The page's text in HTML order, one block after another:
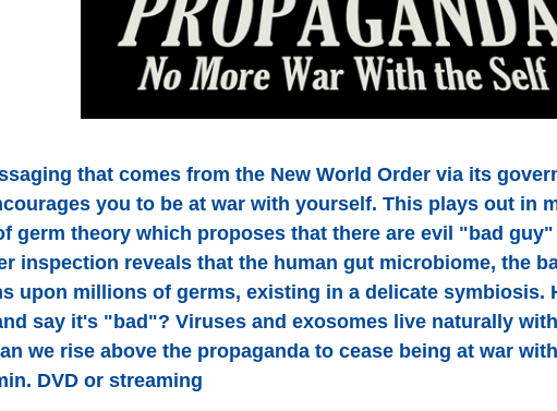
that comes from the New World Order via its
you to be at war with yourself. This plays out in
germ theory which proposes that there are evil "bad
inspection reveals that the human gut microbiome, the
upon millions of germs, existing in a delicate symbiosis.
say it's "bad"? Viruses and exosomes live naturally
we rise above the propaganda to cease being at war
DVD or streaming